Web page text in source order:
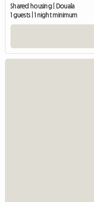
Shared housing | Douala
1 guests | 1 night minimum